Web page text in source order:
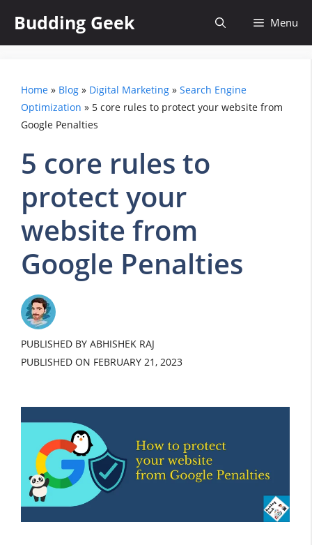
content
Budding Geek Menu
Home » Blog » Digital Marketing » Search Engine
Optimization » 5 core rules to protect your website from
Google Penalties
5 core rules to
protect your
website from
Google Penalties
PUBLISHED BY ABHISHEK RAJ
PUBLISHED ON FEBRUARY 21, 2023